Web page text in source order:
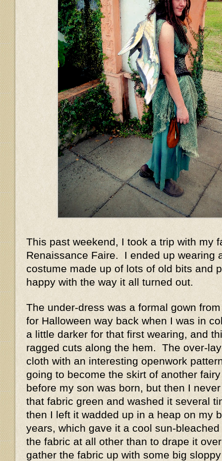
This past weekend, I took a trip with my
Renaissance Faire. I ended up wearing
costume made up of lots of old bits and
happy with the way it all turned out.
The under-dress was a formal gown
for Halloween way back when I was in
a little darker for that first wearing, and
ragged cuts along the hem. The over-
cloth with an interesting openwork
going to become the skirt of another
before my son was born, but then I
that fabric green and washed it several
then I left it wadded up in a heap on my
years, which gave it a cool sun-
the fabric at all other than to drape it
gather the fabric up with some big